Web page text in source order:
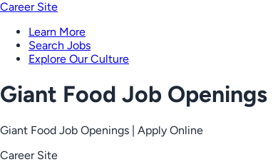
Career Site
Learn More
Search Jobs
Explore Our Culture
Giant Food Job
Giant Food Job Openings | Apply Online
Career Site